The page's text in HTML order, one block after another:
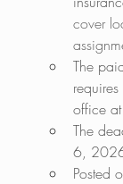
cover
The
office
The
6,
Posted